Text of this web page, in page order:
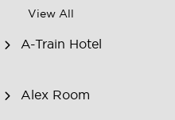
View All
A-Train Hotel
Alex Room